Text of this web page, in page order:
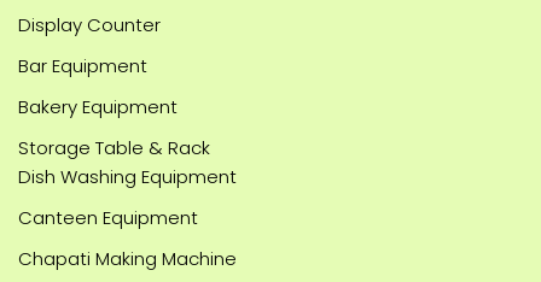
Display Counter
Bar Equipment
Bakery Equipment
Storage Table & Rack
Dish Washing Equipment
Canteen Equipment
Chapati Making Machine